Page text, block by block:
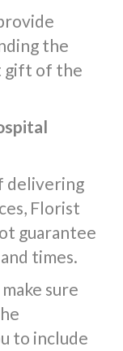
the
gift of the
delivering
Florist
guarantee
times.
sure
to include